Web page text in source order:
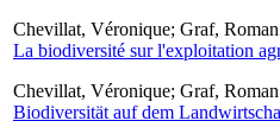
Chevillat, Véronique; Graf, Roman
La biodiversité sur l'exploitation
Chevillat, Véronique; Graf, Roman
Biodiversität auf dem